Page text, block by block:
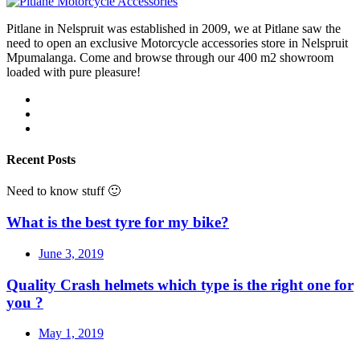
Pitlane in Nelspruit was established in 2009, we at Pitlane saw the
need to open an exclusive Motorcycle accessories store in Nelspruit
Mpumalanga. Come and browse through our 400 m2 showroom
loaded with pure pleasure!
Recent Posts
Need to know stuff 🙂
What is the best tyre for my bike?
June 3, 2019
Quality Crash helmets which type is the right one for
you ?
May 1, 2019